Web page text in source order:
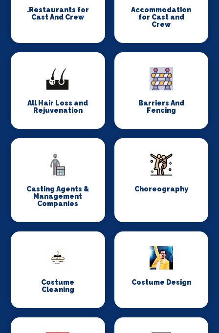
.Restaurants for
Cast And Crew
Accommodation
for Cast and
Crew
All Hair Loss and
Rejuvenation
Barriers And
Fencing
Casting Agents &
Management
Companies
Choreography
Costume
Cleaning
Costume Design